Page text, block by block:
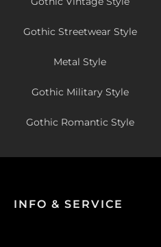
Gothic Streetwear Style
Metal Style
Gothic Military Style
Gothic Romantic Style
INFO & SERVICE